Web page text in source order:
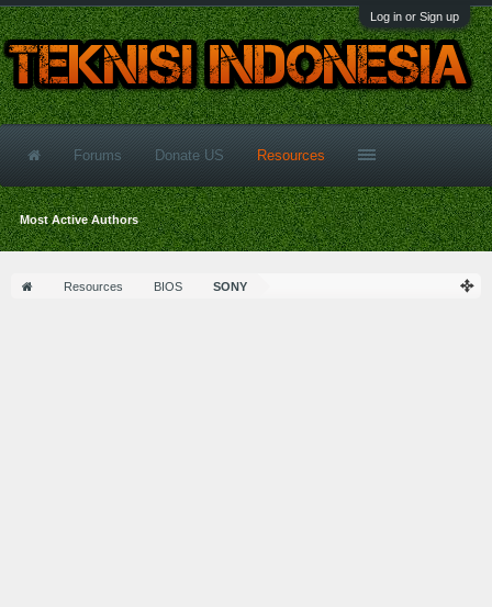
Log in or Sign up
Resources BIOS SONY
Forums Donate US Resources
Most Active Authors